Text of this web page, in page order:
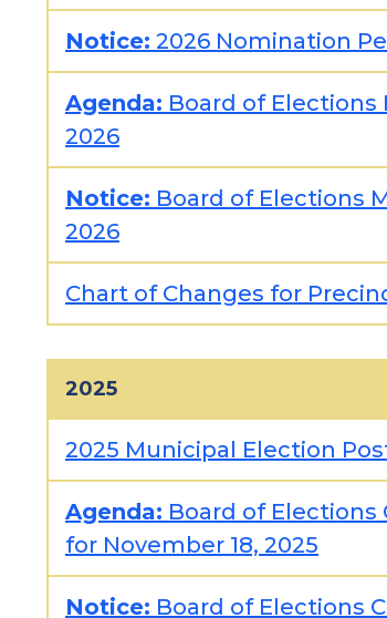
Notice: 2026 Nomination
Agenda: Board of Elections
2026
Notice: Board of Elections
2026
Chart of Changes for
2025
2025 Municipal Election
Agenda: Board of
for November 18, 2025
Notice: Board of Elections